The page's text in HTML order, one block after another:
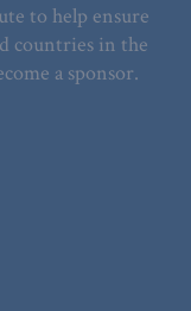
to help ensure
countries in the
a sponsor.